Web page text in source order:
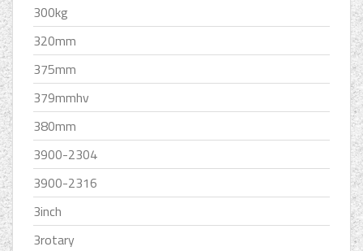
300kg
320mm
375mm
379mmhv
380mm
3900-2304
3900-2316
3inch
3rotary